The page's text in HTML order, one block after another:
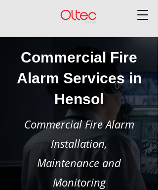
Commercial Fire
Alarm Services in
Hensol
Commercial Fire Alarm
Installation,
Maintenance and
Monitoring